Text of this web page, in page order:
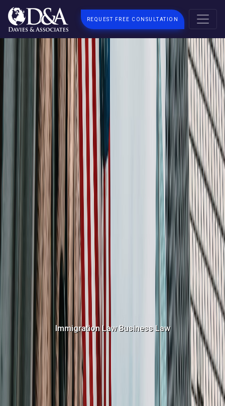
REQUEST FREE CONSULTATION
Immigration Law Business Law